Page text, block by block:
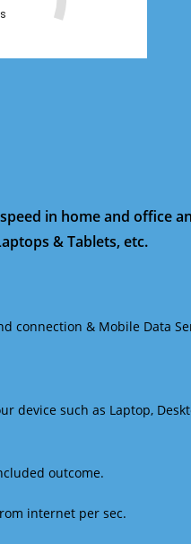
in home and office
& Tablets, etc.
connection & Mobile Data
device such as Laptop,
outcome.
internet per sec.